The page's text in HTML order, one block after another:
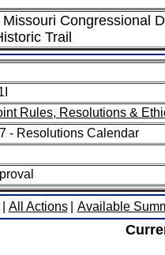
Congressional
Trail
Rules, Resolutions &
- Resolutions Calendar
All Actions Available